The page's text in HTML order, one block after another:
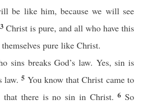
be like him, because we will see
3 Christ is pure, and all who have this
pure like Christ.
sins breaks God’s law. Yes, sin is
law.5 You know that Christ came to
that there is no sin in Christ.6 So